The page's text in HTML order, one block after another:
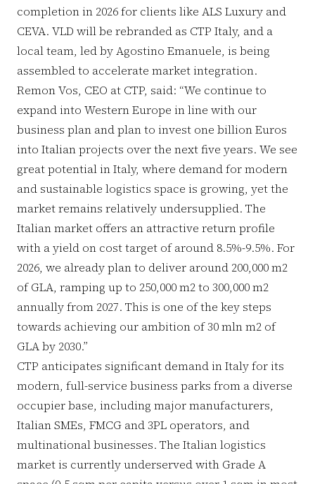
completion in 2026 for clients like ALS Luxury and
CEVA. VLD will be rebranded as CTP Italy, and a
local team, led by Agostino Emanuele, is being
assembled to accelerate market integration.
Remon Vos, CEO at CTP, said: “We continue to
expand into Western Europe in line with our
business plan and plan to invest one billion Euros
into Italian projects over the next five years. We see
great potential in Italy, where demand for modern
and sustainable logistics space is growing, yet the
market remains relatively undersupplied. The
Italian market offers an attractive return profile
with a yield on cost target of around 8.5%-9.5%. For
2026, we already plan to deliver around 200,000 m2
of GLA, ramping up to 250,000 m2 to 300,000 m2
annually from 2027. This is one of the key steps
towards achieving our ambition of 30 mln m2 of
GLA by 2030.”
CTP anticipates significant demand in Italy for its
modern, full-service business parks from a diverse
occupier base, including major manufacturers,
Italian SMEs, FMCG and 3PL operators, and
multinational businesses. The Italian logistics
market is currently underserved with Grade A